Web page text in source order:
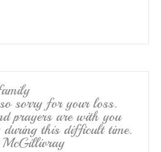
sorry for your loss.
prayers are with you
this difficult time.
McGillivray